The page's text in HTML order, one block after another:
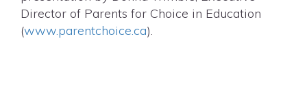
Director of Parents for Choice in Education
(www.parentchoice.ca).